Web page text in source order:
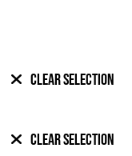
Clear Selection
Clear Selection